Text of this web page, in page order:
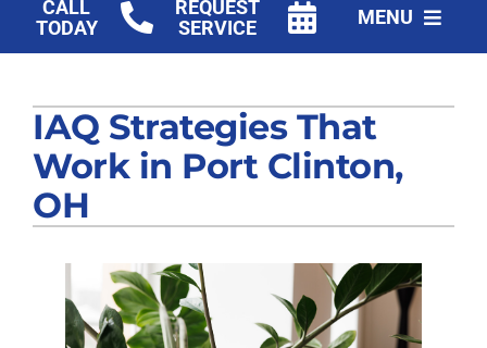
CALL
TODAY
REQUEST
SERVICE
MENU
HVAC Services
Plumbing
Products
Company
IAQ Strategies That
Work in Port Clinton,
OH